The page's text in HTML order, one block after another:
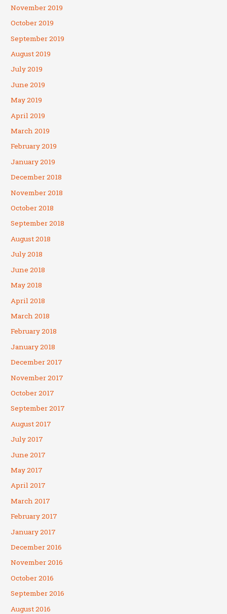
November 2019
October 2019
September 2019
August 2019
July 2019
June 2019
May 2019
April 2019
March 2019
February 2019
January 2019
December 2018
November 2018
October 2018
September 2018
August 2018
July 2018
June 2018
May 2018
April 2018
March 2018
February 2018
January 2018
December 2017
November 2017
October 2017
September 2017
August 2017
July 2017
June 2017
May 2017
April 2017
March 2017
February 2017
January 2017
December 2016
November 2016
October 2016
September 2016
August 2016